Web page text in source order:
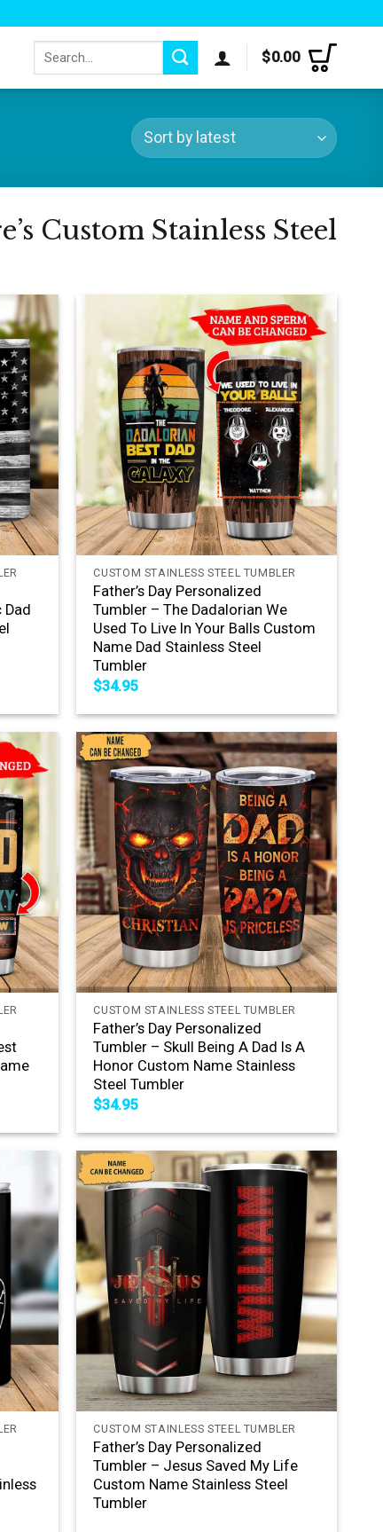
Search
$0.00
Custom Stainless Steel
+
CUSTOM STAINLESS STEEL TUMBLER
Father’s Day Personalized
Tumbler – The Dadalorian We
Used To Live In Your Balls Custom
Name Dad Stainless Steel
Tumbler
$34.95
+
CUSTOM STAINLESS STEEL TUMBLER
Father’s Day Personalized
Tumbler – Skull Being A Dad Is A
Honor Custom Name Stainless
Steel Tumbler
$34.95
+
CUSTOM STAINLESS STEEL TUMBLER
Father’s Day Personalized
Tumbler – Jesus Saved My Life
Custom Name Stainless Steel
Tumbler